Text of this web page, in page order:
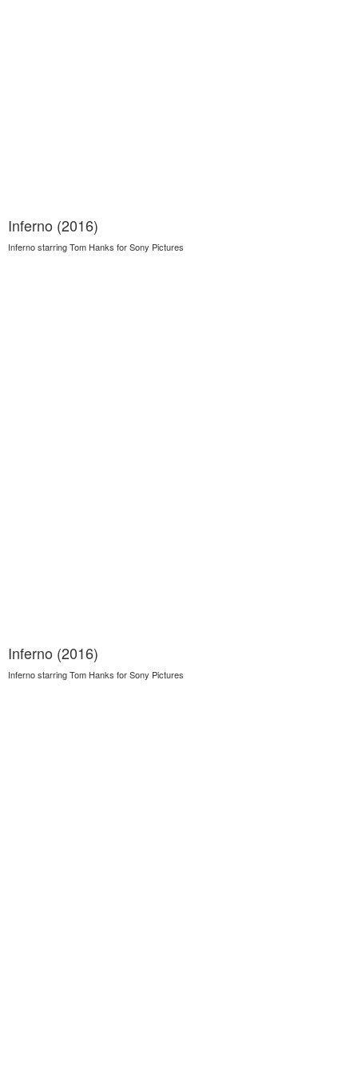
Inferno (2016)
Inferno starring Tom Hanks for Sony Pictures
Inferno (2016)
Inferno starring Tom Hanks for Sony Pictures